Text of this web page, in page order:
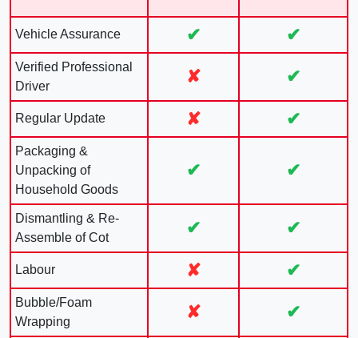
Vehicle Assurance ✔ ✔
Verified Professional
Driver
✘ ✔
Regular Update ✘ ✔
Packaging &
Unpacking of
Household Goods
✔ ✔
Dismantling & Re-
Assemble of Cot
✔ ✔
Labour ✘ ✔
Bubble/Foam
Wrapping
✘ ✔